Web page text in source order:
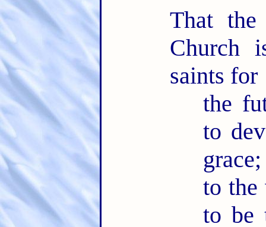
That
Church
saints for
the
to
to the
to be